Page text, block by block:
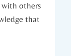
with others
that